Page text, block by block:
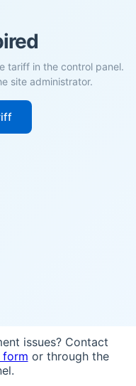
tariff in the control panel.
site administrator.
issues? Contact
or through the